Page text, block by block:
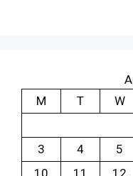
M
T W
3
4 5
10
11 12